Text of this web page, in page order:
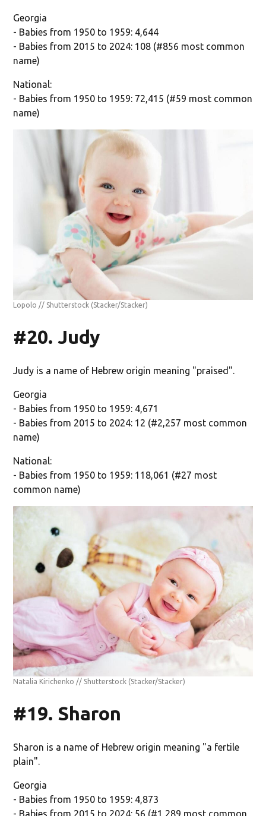
Georgia
- Babies from 1950 to 1959: 4,644
- Babies from 2015 to 2024: 108 (#856 most common
name)
National:
- Babies from 1950 to 1959: 72,415 (#59 most common
name)
Lopolo // Shutterstock (Stacker/Stacker)
#20. Judy
Judy is a name of Hebrew origin meaning "praised".
Georgia
- Babies from 1950 to 1959: 4,671
- Babies from 2015 to 2024: 12 (#2,257 most common
name)
National:
- Babies from 1950 to 1959: 118,061 (#27 most
common name)
Natalia Kirichenko // Shutterstock (Stacker/Stacker)
#19. Sharon
Sharon is a name of Hebrew origin meaning "a fertile
plain".
Georgia
- Babies from 1950 to 1959: 4,873
- Babies from 2015 to 2024: 56 (#1,289 most common